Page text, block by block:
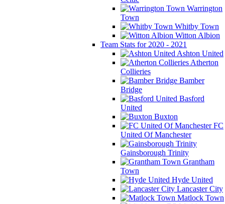
Warrington
Town
Whitby Town
Witton Albion
Team Stats for 2020 - 2021
Ashton United
Atherton
Collieries
Bamber
Bridge
Basford
United
Buxton
FC
United Of Manchester
Gainsborough Trinity
Grantham
Town
Hyde United
Lancaster City
Matlock Town